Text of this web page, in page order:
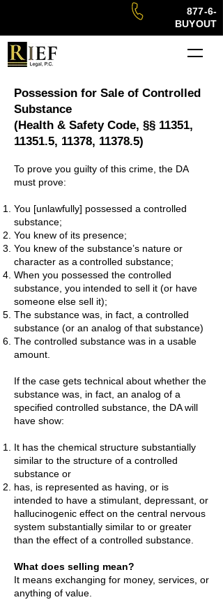
877-6-
BUYOUT
Possession for Sale of Controlled
Substance
(Health & Safety Code, §§ 11351,
11351.5, 11378, 11378.5)
To prove you guilty of this crime, the DA
must prove:
You [unlawfully] possessed a controlled
substance;
You knew of its presence;
You knew of the substance’s nature or
character as a controlled substance;
When you possessed the controlled
substance, you intended to sell it (or have
someone else sell it);
The substance was, in fact, a controlled
substance (or an analog of that substance)
The controlled substance was in a usable
amount.
If the case gets technical about whether the
substance was, in fact, an analog of a
specified controlled substance, the DA will
have show:
It has the chemical structure substantially
similar to the structure of a controlled
substance or
has, is represented as having, or is
intended to have a stimulant, depressant, or
hallucinogenic effect on the central nervous
system substantially similar to or greater
than the effect of a controlled substance.
What does selling mean?
It means exchanging for money, services, or
anything of value.